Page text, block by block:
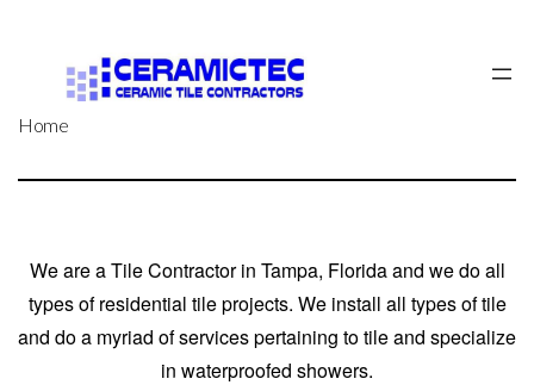
content
Home
We are a Tile Contractor in Tampa, Florida and we do all
types of residential tile projects. We install all types of tile
and do a myriad of services pertaining to tileand specialize
in waterproofed showers.